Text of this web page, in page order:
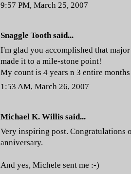
9:57 PM, March 25, 2007
Snaggle Toothsaid...
I'm glad you accomplished that
made it to a mile-stone point!
My count is 4 years n 3 entire
1:53 AM, March 26, 2007
Michael K. Willis said...
Very inspiring post. Congratulations
anniversary.
And yes, Michele sent me :-)